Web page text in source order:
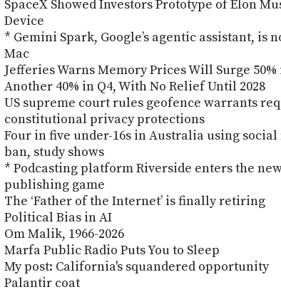
SpaceX Showed Investors Prototype of Elon
Device
* Gemini Spark, Google’s agentic assistant, is
Mac
Jefferies Warns Memory Prices Will Surge 50%
Another 40% in Q4, With No Relief Until 2028
US supreme court rules geofence warrants
constitutional privacy protections
Four in five under-16s in Australia using
ban, study shows
* Podcasting platform Riverside enters the
publishing game
The ‘Father of the Internet’ is finally retiring
Political Bias in AI
Om Malik, 1966-2026
Marfa Public Radio Puts You to Sleep
My post: California's squandered opportunity
Palantir coat